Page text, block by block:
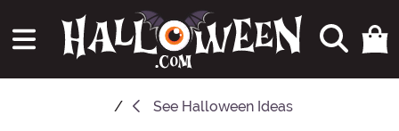
See Halloween Ideas